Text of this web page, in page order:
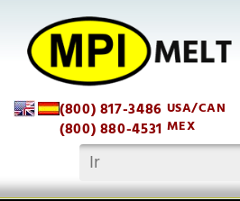
(800) 817-3486 USA/CAN
(800) 880-4531 MEX